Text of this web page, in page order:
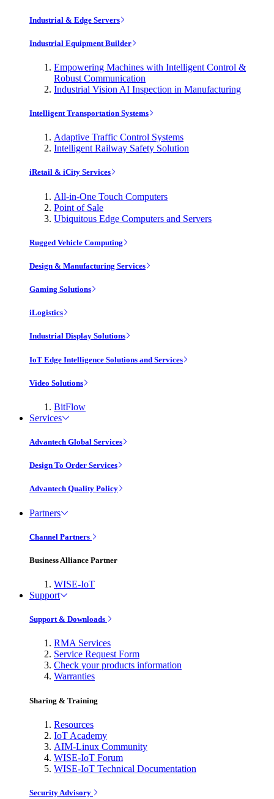
Industrial & Edge Servers
Industrial Equipment Builder
Empowering Machines with Intelligent Control &
Robust Communication
Industrial Vision AI Inspection in Manufacturing
Intelligent Transportation Systems
Adaptive Traffic Control Systems
Intelligent Railway Safety Solution
iRetail & iCity Services
All-in-One Touch Computers
Point of Sale
Ubiquitous Edge Computers and Servers
Rugged Vehicle Computing
Design & Manufacturing Services
Gaming Solutions
iLogistics
Industrial Display Solutions
IoT Edge Intelligence Solutions and Services
Video Solutions
BitFlow
Services
Advantech Global Services
Design To Order Services
Advantech Quality Policy
Partners
Channel Partners
Business Alliance Partner
WISE-IoT
Support
Support & Downloads
RMA Services
Service Request Form
Check your products information
Warranties
Sharing & Training
Resources
IoT Academy
AIM-Linux Community
WISE-IoT Forum
WISE-IoT Technical Documentation
Security Advisory